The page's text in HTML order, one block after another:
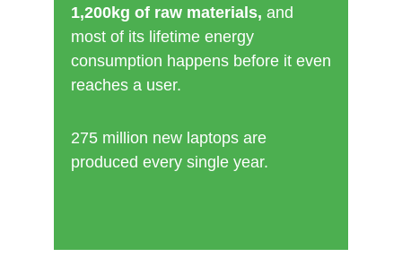
1,200kg of raw materials, and
most of its lifetime energy
consumption happens before it even
reaches a user.
275 million new laptops are
produced every single year.
disabled people, older adults, refugees,
survivors, and those experiencing
homelessness.
Through device reuse, we break down
for growth, inde